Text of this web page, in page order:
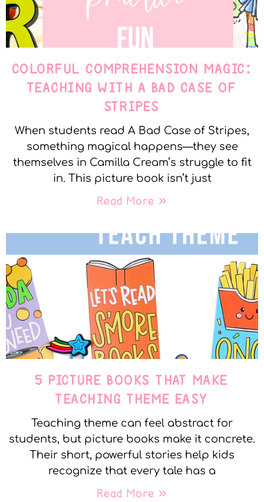
COLORFUL COMPREHENSION MAGIC:
TEACHING WITH A BAD CASE OF
STRIPES
When students read A Bad Case of Stripes,
something magical happens—they see
themselves in Camilla Cream’s struggle to fit
in. This picture book isn’t just
Read More »
5 PICTURE BOOKS THAT MAKE
TEACHING THEME EASY
Teaching theme can feel abstract for
students, but picture books make it concrete.
Their short, powerful stories help kids
recognize that every tale has a
Read More »